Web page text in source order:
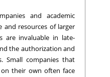
and academic
and resources of larger
are invaluable in late-
the authorization and
Small companies that
their own often face